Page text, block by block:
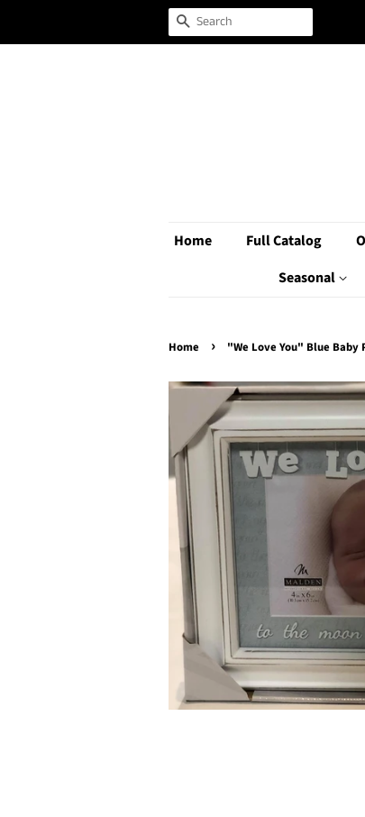
Search
Home Full Catalog
Seasonal
Home › "We Love You" Blue Baby